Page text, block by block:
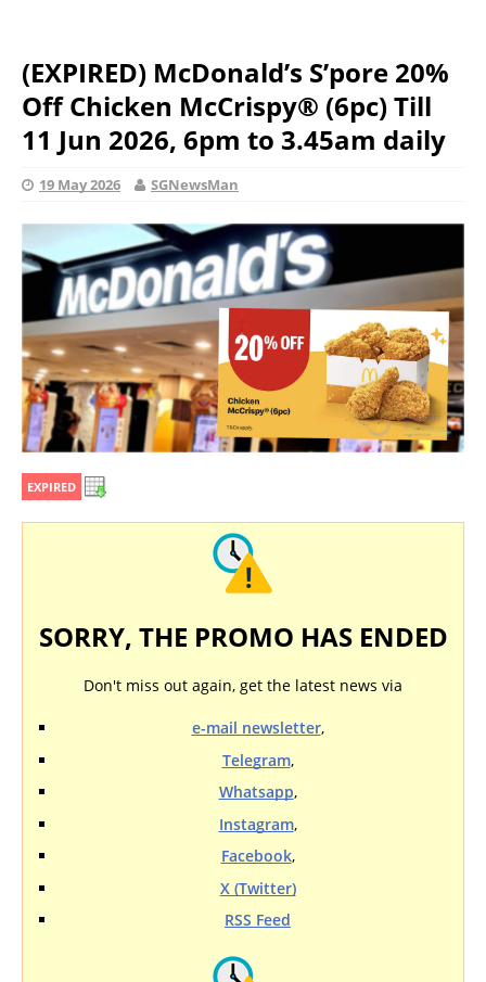
(EXPIRED) McDonald’s S’pore 20%
Off Chicken McCrispy® (6pc) Till
11 Jun 2026, 6pm to 3.45am daily
19 May 2026 SGNewsMan
EXPIRED
SORRY, THE PROMO HAS ENDED
Don't miss out again, get the latest news via
e-mail newsletter,
Telegram,
Whatsapp,
Instagram,
Facebook,
X (Twitter)
RSS Feed